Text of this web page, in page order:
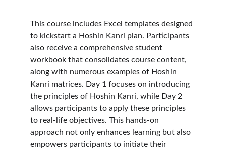
This course includes Excel templates designed
to kickstart a Hoshin Kanri plan. Participants
also receive a comprehensive student
workbook that consolidates course content,
along with numerous examples of Hoshin
Kanri matrices. Day 1 focuses on introducing
the principles of Hoshin Kanri, while Day 2
allows participants to apply these principles
to real-life objectives. This hands-on
approach not only enhances learning but also
empowers participants to initiate their